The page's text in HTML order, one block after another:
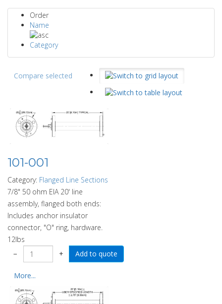
Order
Name
Category
Compare selected
101-001
Category: Flanged Line Sections
7/8" 50 ohm EIA 20' line
assembly, flanged both ends:
Includes anchor insulator
connector, "O" ring, hardware.
12lbs
−
+
More...